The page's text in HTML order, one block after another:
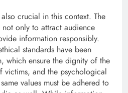
crucial in this context. The
only to attract audience
information responsibly.
standards have been
which ensure the dignity of the
victims, and the psychological
values ​​must be adhered to